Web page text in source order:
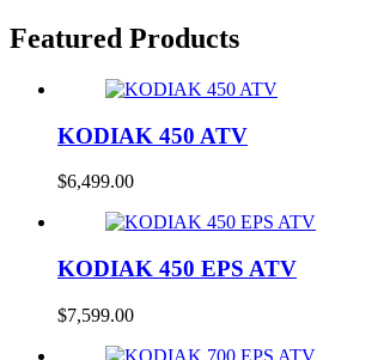
Featured Products
KODIAK 450 ATV
$6,499.00
KODIAK 450 EPS ATV
$7,599.00